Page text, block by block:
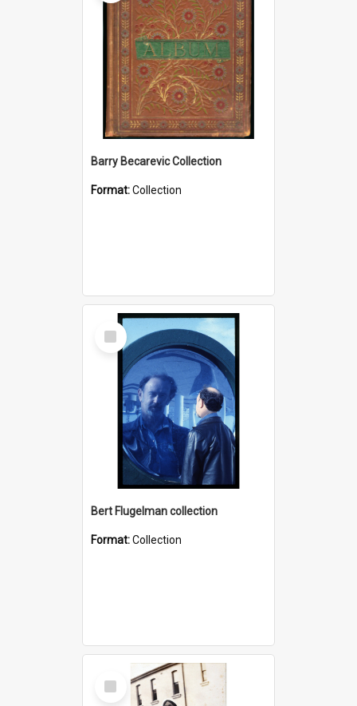
Barry Becarevic Collection
Format:Collection
Select
Item
Bert Flugelman collection
Format:Collection
Select
Item